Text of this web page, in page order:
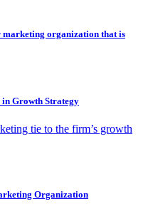
organization that is
in Growth Strategy
tie to the firm’s growth
Organization